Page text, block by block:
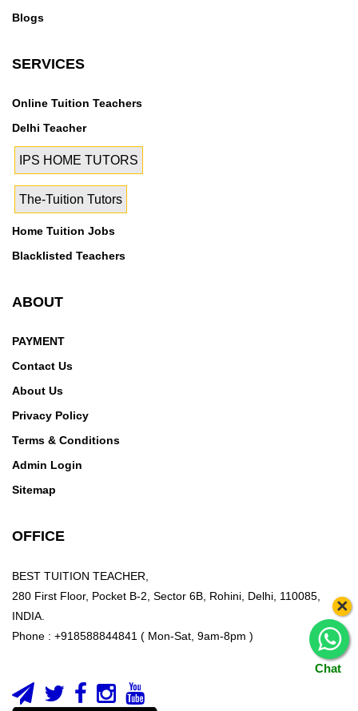
Chat
×
Blogs
SERVICES
Online Tuition Teachers
Delhi Teacher
IPS HOME TUTORS
The-Tuition Tutors
Home Tuition Jobs
Blacklisted Teachers
ABOUT
PAYMENT
Contact Us
About Us
Privacy Policy
Terms & Conditions
Admin Login
Sitemap
OFFICE
BEST TUITION TEACHER,
280 First Floor, Pocket B-2, Sector 6B, Rohini, Delhi, 110085,
INDIA.
Phone : +918588844841 ( Mon-Sat, 9am-8pm )